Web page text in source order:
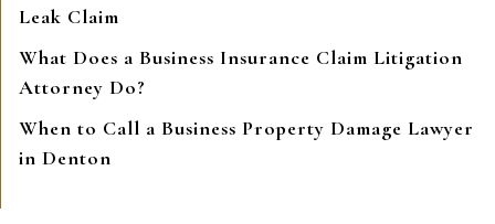
Leak Claim
What Does a Business Insurance Claim Litigation
Attorney Do?
When to Call a Business Property Damage Lawyer
in Denton